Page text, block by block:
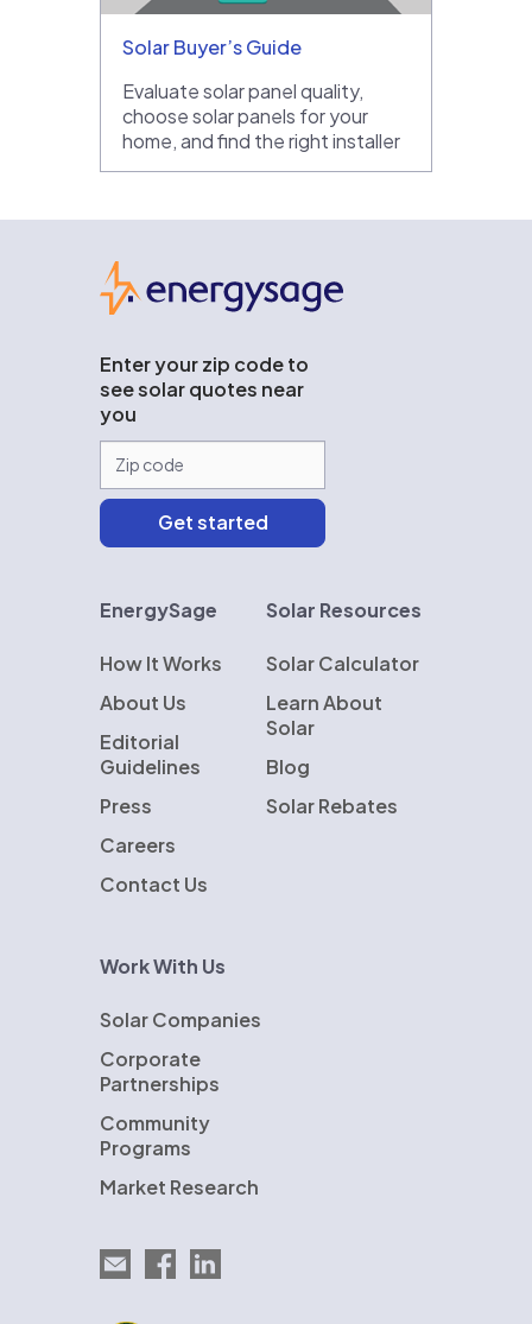
Solar Buyer’s Guide
Evaluate solar panel quality,
choose solar panels for your
home, and find the right installer
Enter your zip code to
see solar quotes near
you
EnergySage
How It Works
About Us
Editorial
Guidelines
Press
Careers
Contact Us
Solar Resources
Solar Calculator
Learn About
Solar
Blog
Solar Rebates
Work With Us
Solar Companies
Corporate
Partnerships
Community
Programs
Market Research
Email EnergySage
EnergySage on Facebook
EnergySage on LinkedIn